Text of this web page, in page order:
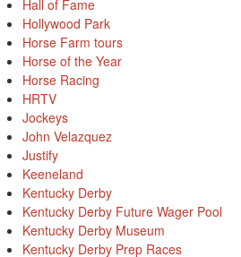
Hall of Fame
Hollywood Park
Horse Farm tours
Horse of the Year
Horse Racing
HRTV
Jockeys
John Velazquez
Justify
Keeneland
Kentucky Derby
Kentucky Derby Future Wager Pool
Kentucky Derby Museum
Kentucky Derby Prep Races